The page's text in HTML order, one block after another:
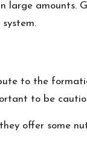
large amounts.
to the
to be
offer some